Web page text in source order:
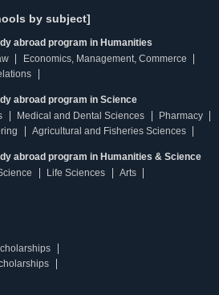
by subject]
abroad program in Humanities
Economics, Management, Commerce
abroad program in Science
Medical and Dental Sciences
Pharmacy
Agricultural and Fisheries Sciences
abroad program in Humanities & Science
Life Sciences
Arts